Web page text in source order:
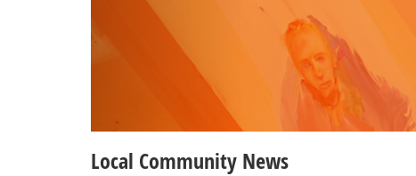
Local Community News